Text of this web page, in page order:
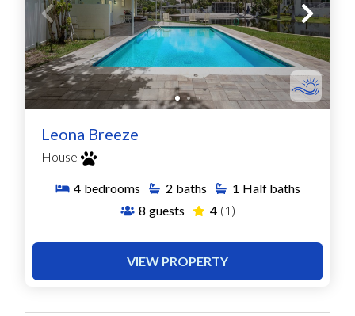
Leona Breeze
House
4 bedrooms 2 baths 1 Half baths
8 guests 4 (1)
VIEW PROPERTY